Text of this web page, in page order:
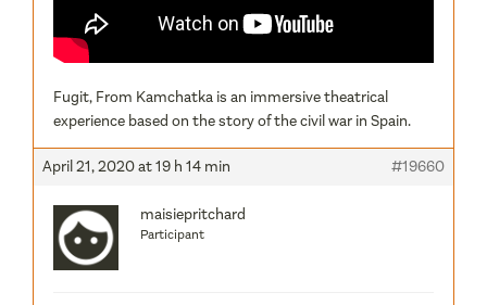
Fugit, From Kamchatka is an immersive theatrical
experience based on the story of the civil war in Spain.
April 21, 2020 at 19 h 14 min #19660
maisiepritchard
Participant